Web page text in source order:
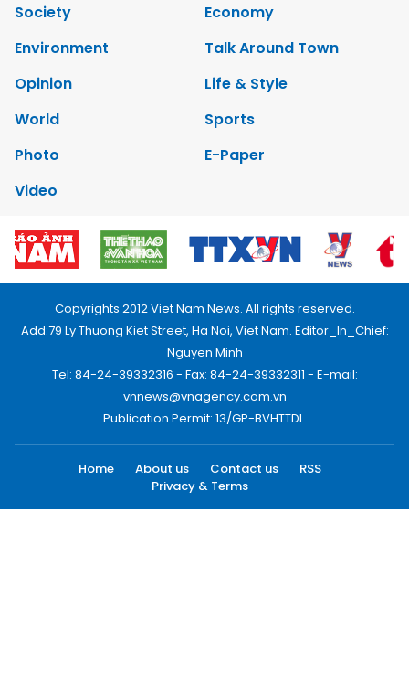
Society
Economy
Environment
Talk Around Town
Opinion
Life & Style
World
Sports
Photo
E-Paper
Video
Copyrights 2012 Viet Nam News. All rights reserved.
Add:79 Ly Thuong Kiet Street, Ha Noi, Viet Nam. Editor_In_Chief:
Nguyen Minh
Tel: 84-24-39332316 - Fax: 84-24-39332311 - E-mail:
vnnews@vnagency.com.vn
Publication Permit: 13/GP-BVHTTDL.
Home About us Contact us
RSS
Privacy & Terms